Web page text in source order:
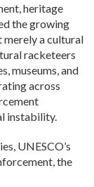
heritage
the growing
a cultural
racketeers
museums, and
across
instability.
UNESCO’s
the